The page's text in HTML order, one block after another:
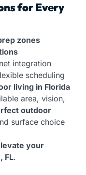
for Every
zones
integration
scheduling
living in Florida
area, vision,
outdoor
surface choice
your
FL.